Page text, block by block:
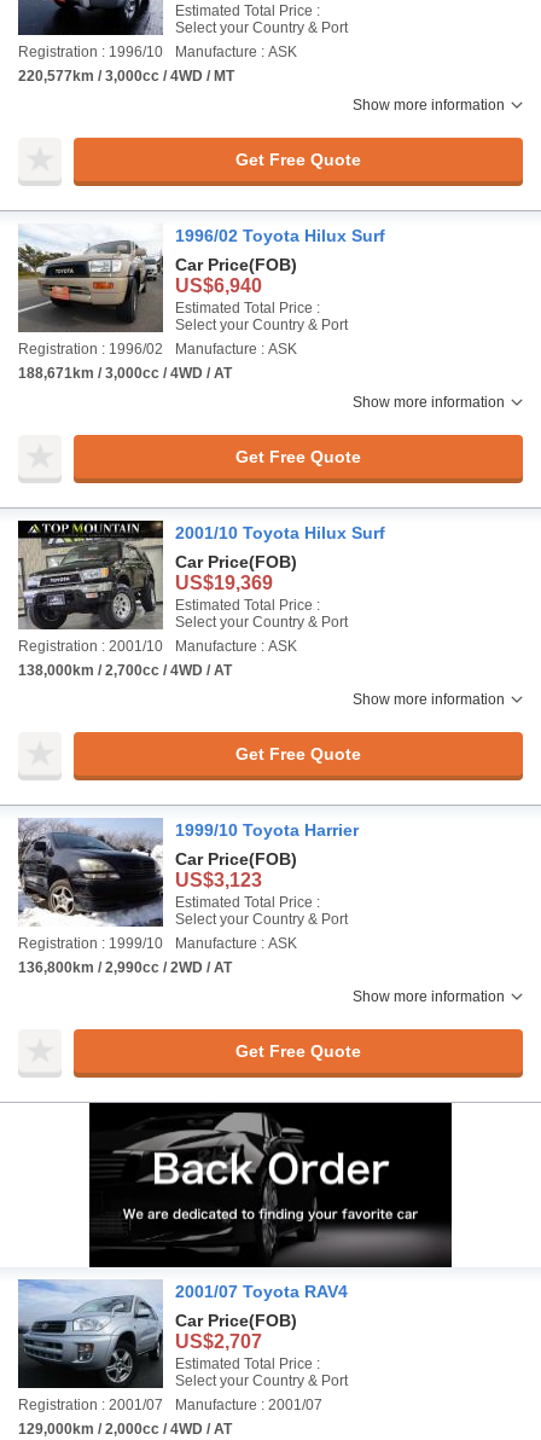
Estimated Total Price :
Select your Country & Port
Registration : 1996/10
Manufacture : ASK
220,577km / 3,000cc / 4WD / MT
Show more information
Get Free Quote
1996/02 Toyota Hilux Surf
Car Price(FOB)
US$6,940
Estimated Total Price :
Select your Country & Port
Registration : 1996/02
Manufacture : ASK
188,671km / 3,000cc / 4WD / AT
Show more information
Get Free Quote
2001/10 Toyota Hilux Surf
Car Price(FOB)
US$19,369
Estimated Total Price :
Select your Country & Port
Registration : 2001/10
Manufacture : ASK
138,000km / 2,700cc / 4WD / AT
Show more information
Get Free Quote
1999/10 Toyota Harrier
Car Price(FOB)
US$3,123
Estimated Total Price :
Select your Country & Port
Registration : 1999/10
Manufacture : ASK
136,800km / 2,990cc / 2WD / AT
Show more information
Get Free Quote
2001/07 Toyota RAV4
Car Price(FOB)
US$2,707
Estimated Total Price :
Select your Country & Port
Registration : 2001/07
Manufacture : 2001/07
129,000km / 2,000cc / 4WD / AT